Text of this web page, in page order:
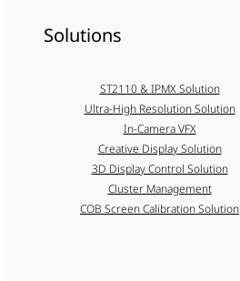
Solutions
ST2110 & IPMX Solution
Ultra-High Resolution Solution
In-Camera VFX
Creative Display Solution
3D Display Control Solution
Cluster Management
COB Screen Calibration Solution